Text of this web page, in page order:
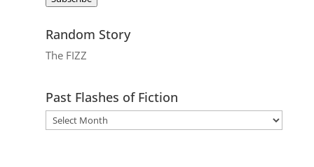
Random Story
The FIZZ
Past Flashes of Fiction